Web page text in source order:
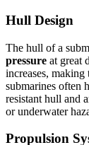
Hull Design
The hull of a
pressure at great
increases,
submarines often
resistant hull and
or underwater
Propulsion